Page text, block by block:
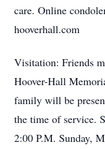
care. Online
hooverhall.com
Visitation: Friends
Hoover-Hall
family will be
the time of service.
2:00 P.M. Sunday,